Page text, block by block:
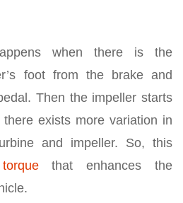
when there is the
foot from the brake and
Then the impeller starts
exists more variation in
and impeller. So, this
torquethat enhances the